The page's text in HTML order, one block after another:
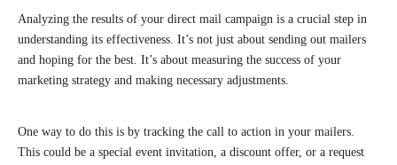
Analyzing the results of your direct mail campaign is a crucial step in
understanding its effectiveness. It’s not just about sending out mailers
and hoping for the best. It’s about measuring the success of your
marketing strategy and making necessary adjustments.
One way to do this is by tracking the call to action in your mailers.
This could be a special event invitation, a discount offer, or a request